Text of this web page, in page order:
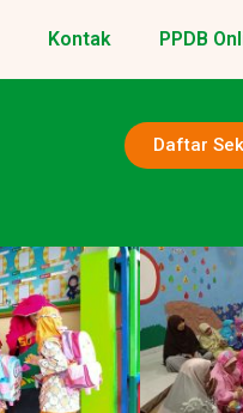
Kontak PPDB
Daftar